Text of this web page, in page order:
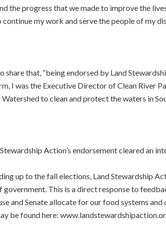
the progress that we made to improve the
continue my work and serve the people of my
share that, “being endorsed by Land
I was the Executive Director of Clean River
Watershed to clean and protect the waters in
Action’s endorsement cleared an
up to the fall elections, Land Stewardship
government. This is a direct response to
and Senate allocate for our food systems
be found here: